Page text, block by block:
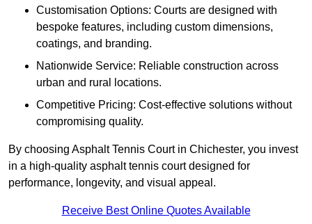
Customisation Options: Courts are designed with
bespoke features, including custom dimensions,
coatings, and branding.
Nationwide Service: Reliable construction across
urban and rural locations.
Competitive Pricing: Cost-effective solutions without
compromising quality.
By choosing Asphalt Tennis Court in Chichester, you invest
in a high-quality asphalt tennis court designed for
performance, longevity, and visual appeal.
Receive Best Online Quotes Available